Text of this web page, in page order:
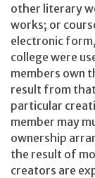
other literary
works; or
electronic
college were
members own
result from
particular
member may
ownership
the result of
creators are